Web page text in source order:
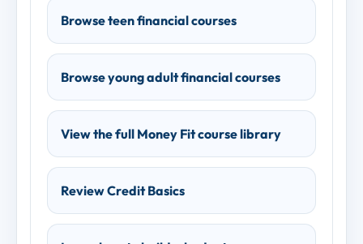
Browse teen financial courses
Browse young adult financial courses
View the full Money Fit course library
Review Credit Basics